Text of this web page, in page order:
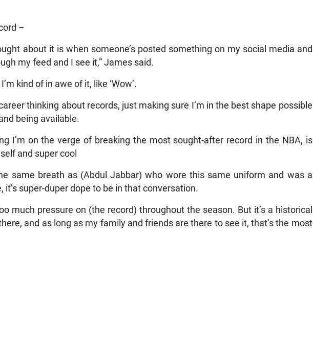
–
about it is when someone’s posted something on my social media and
my feed and I see it,” James said.
kind of in awe of it, like ‘Wow’.
thinking about records, just making sure I’m in the best shape possible
being available.
I’m on the verge of breaking the most sought-after record in the NBA, is
and super cool
same breath as (Abdul Jabbar) who wore this same uniform and was a
it’s super-duper dope to be in that conversation.
much pressure on (the record) throughout the season. But it’s a historical
and as long as my family and friends are there to see it, that’s the most